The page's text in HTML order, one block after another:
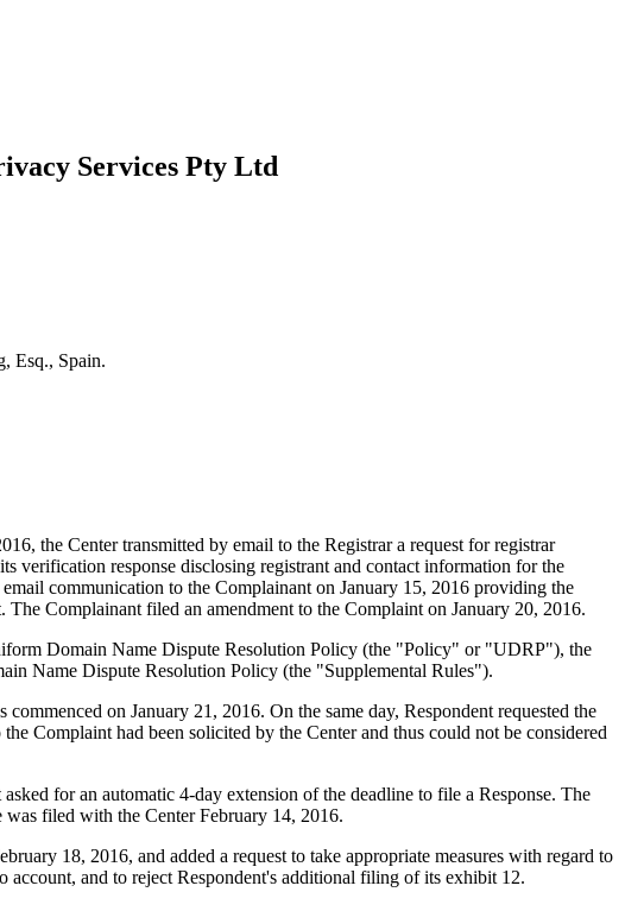
Services Pty Ltd
Esq., Spain.
the Center transmitted by email to the Registrar a request for registrar
verification response disclosing registrant and contact information for the
communication to the Complainant on January 15, 2016 providing the
Complainant filed an amendment to the Complaint on January 20, 2016.
Domain Name Dispute Resolution Policy (the "Policy" or "UDRP"), the
Name Dispute Resolution Policy (the "Supplemental Rules").
on January 21, 2016. On the same day, Respondent requested the
Complaint had been solicited by the Center and thus could not be considered
for an automatic 4-day extension of the deadline to file a Response. The
was filed with the Center February 14, 2016.
18, 2016, and added a request to take appropriate measures with regard to
account, and to reject Respondent's additional filing of its exhibit 12.